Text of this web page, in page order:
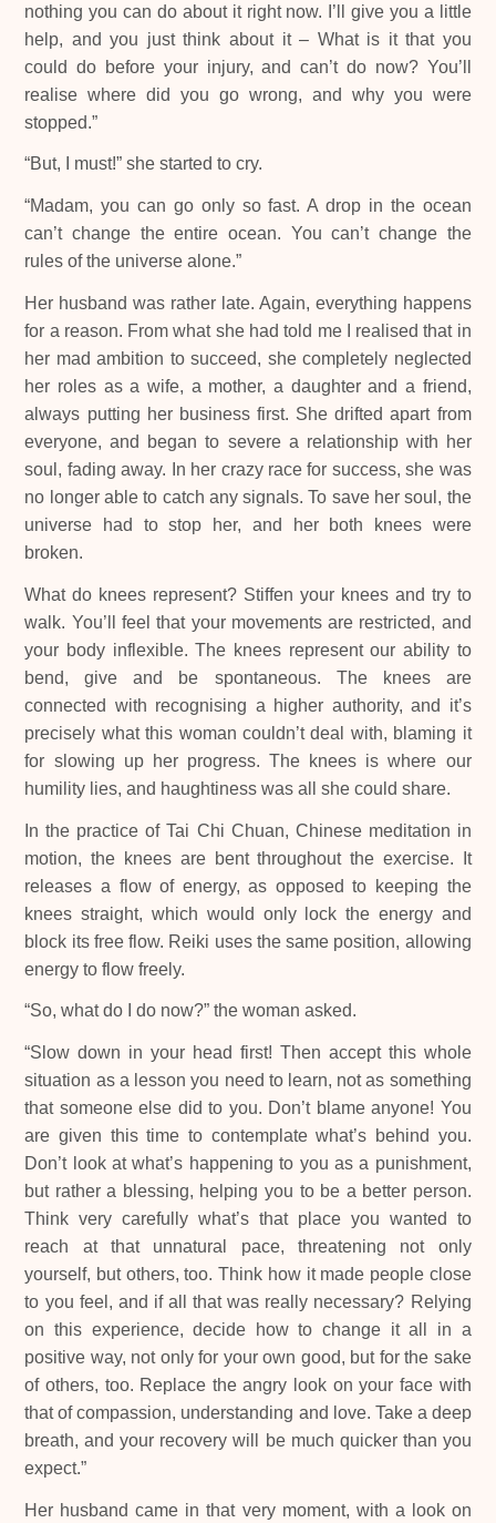
nothing you can do about it right now. I’ll give you a little
help, and you just think about it – What is it that you
could do before your injury, and can’t do now? You’ll
realise where did you go wrong, and why you were
stopped.”
“But, I must!” she started to cry.
“Madam, you can go only so fast. A drop in the ocean
can’t change the entire ocean. You can’t change the
rules of the universe alone.”
Her husband was rather late. Again, everything happens
for a reason. From what she had told me I realised that in
her mad ambition to succeed, she completely neglected
her roles as a wife, a mother, a daughter and a friend,
always putting her business first. She drifted apart from
everyone, and began to severe a relationship with her
soul, fading away. In her crazy race for success, she was
no longer able to catch any signals. To save her soul, the
universe had to stop her, and her both knees were
broken.
What do knees represent? Stiffen your knees and try to
walk. You’ll feel that your movements are restricted, and
your body inflexible. The knees represent our ability to
bend, give and be spontaneous. The knees are
connected with recognising a higher authority, and it’s
precisely what this woman couldn’t deal with, blaming it
for slowing up her progress. The knees is where our
humility lies, and haughtiness was all she could share.
In the practice of Tai Chi Chuan, Chinese meditation in
motion, the knees are bent throughout the exercise. It
releases a flow of energy, as opposed to keeping the
knees straight, which would only lock the energy and
block its free flow. Reiki uses the same position, allowing
energy to flow freely.
“So, what do I do now?” the woman asked.
“Slow down in your head first! Then accept this whole
situation as a lesson you need to learn, not as something
that someone else did to you. Don’t blame anyone! You
are given this time to contemplate what’s behind you.
Don’t look at what’s happening to you as a punishment,
but rather a blessing, helping you to be a better person.
Think very carefully what’s that place you wanted to
reach at that unnatural pace, threatening not only
yourself, but others, too. Think how it made people close
to you feel, and if all that was really necessary? Relying
on this experience, decide how to change it all in a
positive way, not only for your own good, but for the sake
of others, too. Replace the angry look on your face with
that of compassion, understanding and love. Take a deep
breath, and your recovery will be much quicker than you
expect.”
Her husband came in that very moment, with a look on